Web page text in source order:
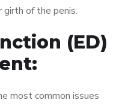
girth of the penis.
(ED)
most common issues